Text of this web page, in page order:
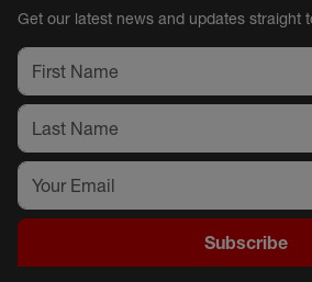
Get our latest news and updates straight
Subscribe